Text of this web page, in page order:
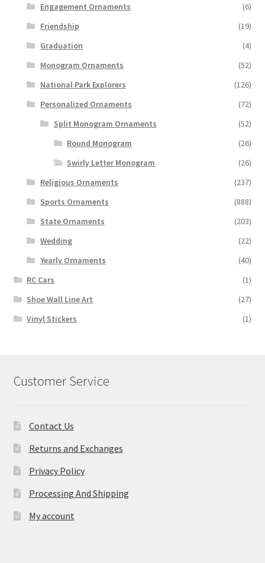
Engagement Ornaments
(6)
Friendship
(19)
Graduation
(4)
Monogram Ornaments
(52)
National Park Explorers
(126)
Personalized Ornaments
(72)
Split Monogram Ornaments
(52)
Round Monogram
(26)
Swirly Letter Monogram
(26)
Religious Ornaments
(237)
Sports Ornaments
(888)
State Ornaments
(203)
Wedding
(22)
Yearly Ornaments
(40)
RC Cars
(1)
Shoe Wall Line Art
(27)
Vinyl Stickers
(1)
Customer Service
Contact Us
Returns and Exchanges
Privacy Policy
Processing And Shipping
My account